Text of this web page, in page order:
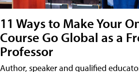
11 Ways to Make Your
Course Go Global as a
Professor
Author, speaker and qualified